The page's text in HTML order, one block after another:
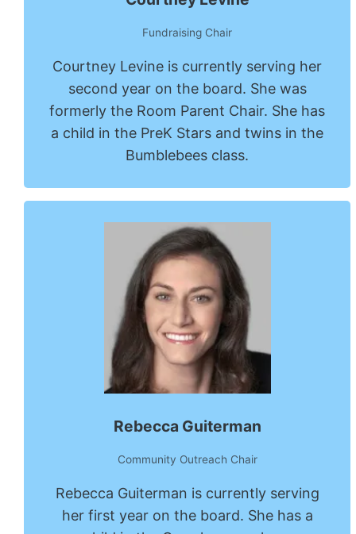
Fundraising Chair
Courtney Levine is currently serving her
second year on the board. She was
formerly the Room Parent Chair. She has
a child in the PreK Stars and twins in the
Bumblebees class.
Rebecca Guiterman
Community Outreach Chair
Rebecca Guiterman is currently serving
her first year on the board. She has a